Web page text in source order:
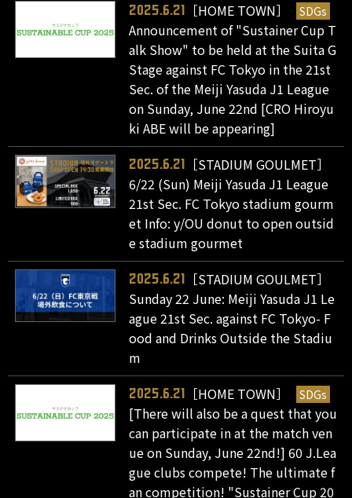
2025.6.21 ［HOME TOWN］ SDGs
Announcement of "Sustainer Cup T
alk Show" to be held at the Suita G
Stage against FC Tokyo in the 21st
Sec. of the Meiji Yasuda J1 League
on Sunday, June 22nd [CRO Hiroyu
ki ABE will be appearing]
2025.6.21
［STADIUM GOULMET］
6/22 (Sun) Meiji Yasuda J1 League
21st Sec. FC Tokyo stadium gourm
et Info: y/OU donut to open outsid
e stadium gourmet
2025.6.21
［STADIUM GOULMET］
Sunday 22 June: Meiji Yasuda J1 Le
ague 21st Sec. against FC Tokyo- F
ood and Drinks Outside the Stadiu
m
2025.6.21 ［HOME TOWN］ SDGs
[There will also be a quest that you
can participate in at the match ven
ue on Sunday, June 22nd!] 60 J.Lea
gue clubs compete! The ultimate f
an competition! "Sustainer Cup 20